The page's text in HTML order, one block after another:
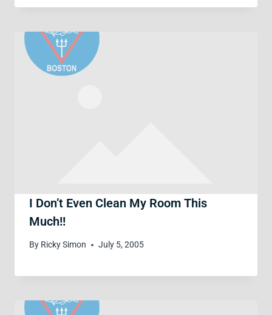
I Don’t Even Clean My Room This
Much!!
By Ricky Simon July 5, 2005